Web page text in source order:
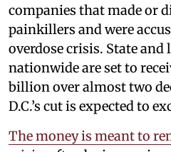
companies that made or
painkillers and were
overdose crisis. State
nationwide are set to
billion over almost two
D.C.’s cut is expected to
The money is meant to